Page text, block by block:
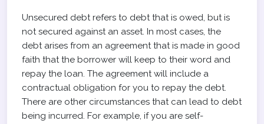
Unsecured debt refers to debt that is owed, but is
not secured against an asset. In most cases, the
debt arises from an agreement that is made in good
faith that the borrower will keep to their word and
repay the loan. The agreement will include a
contractual obligation for you to repay the debt.
There are other circumstances that can lead to debt
being incurred. For example, if you are self-